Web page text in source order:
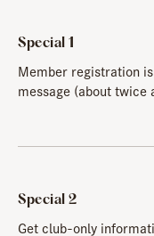
Special 1
Member registration
message (about twice
Special 2
Get club-only